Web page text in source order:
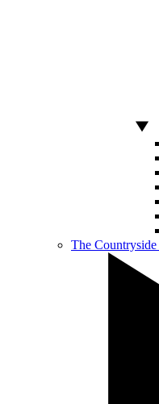
The Countryside